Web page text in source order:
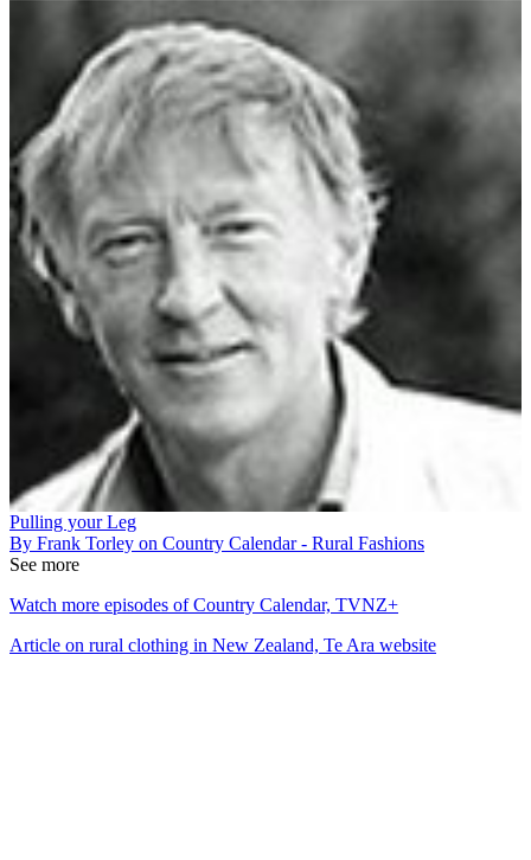
Pulling your Leg
By Frank Torley on Country Calendar - Rural Fashions
See more
Watch more episodes of Country Calendar, TVNZ+
Article on rural clothing in New Zealand, Te Ara website